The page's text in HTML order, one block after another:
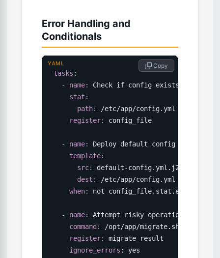
Error Handling and
Conditionals
tasks :
-
name:
Check if config exists
stat :
path:
/etc/app/config.yml
register: config_file
- name:
Deploy default config
template:
src: default-config.yml.j2
dest :
/etc/app/config.yml
when: not config_file.stat.exists
- name:
Attempt risky operation
command :
/opt/app/migrate.sh
register:
migrate_result
ignore_errors : yes
Copy
YAML